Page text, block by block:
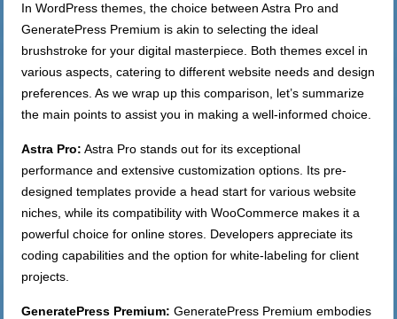
In WordPress themes, the choice between Astra Pro and
GeneratePress Premium is akin to selecting the ideal
brushstroke for your digital masterpiece. Both themes excel in
various aspects, catering to different website needs and design
preferences. As we wrap up this comparison, let’s summarize
the main points to assist you in making a well-informed choice.
Astra Pro: Astra Pro stands out for its exceptional
performance and extensive customization options. Its pre-
designed templates provide a head start for various website
niches, while its compatibility with WooCommerce makes it a
powerful choice for online stores. Developers appreciate its
coding capabilities and the option for white-labeling for client
projects.
GeneratePress Premium: GeneratePress Premium embodies